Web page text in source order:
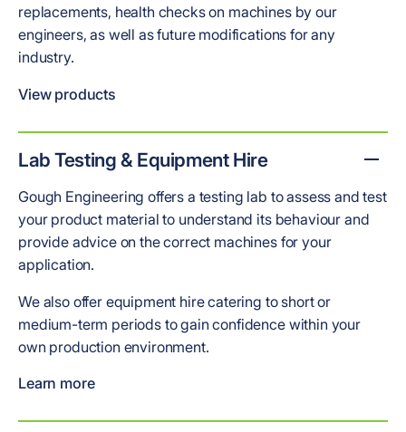
replacements, health checks on machines by our
engineers, as well as future modifications for any
industry.
View products
Lab Testing & Equipment Hire
Gough Engineering offers a testing lab to assess and test
your product material to understand its behaviour and
provide advice on the correct machines for your
application.
We also offer equipment hire catering to short or
medium-term periods to gain confidence within your
own production environment.
Learn more